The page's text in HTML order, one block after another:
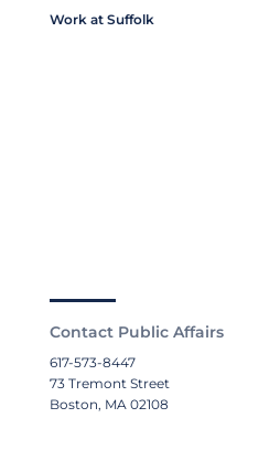
Work at Suffolk
Contact Public Affairs
617-573-8447
73 Tremont Street
Boston, MA 02108